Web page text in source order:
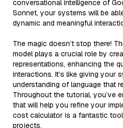
conversational intelligence of
Sonnet, your systems will be
dynamic and meaningful
The magic doesn’t stop there!
model plays a crucial role by
representations, enhancing the
interactions. It’s like giving your
understanding of language that
Throughout the tutorial, you’ve
that will help you refine your
cost calculator is a fantastic
projects.